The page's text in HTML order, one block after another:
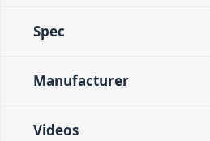
Spec
Manufacturer
Videos